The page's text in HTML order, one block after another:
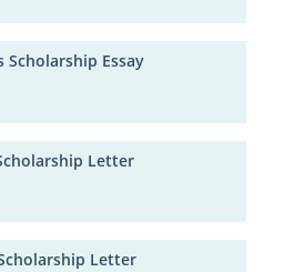
Scholarship Essay
Letter
Letter